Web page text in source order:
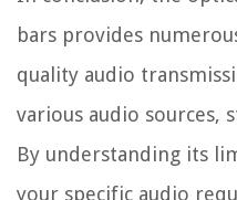
bars provides
quality audio
various audio sources,
By understanding its
your specific audio